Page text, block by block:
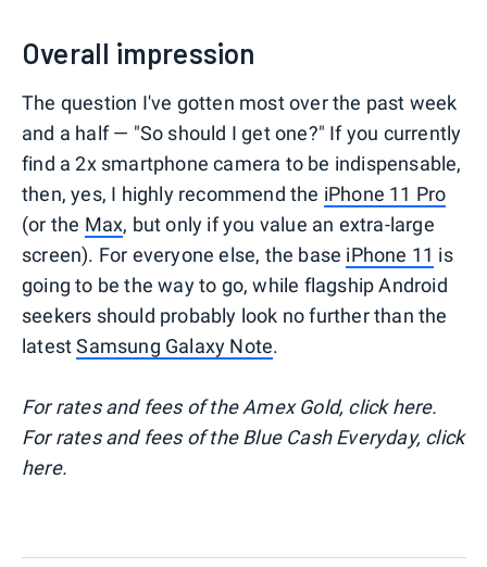
Overall impression
The question I've gotten most over the past week
and a half — "So should I get one?" If you currently
find a 2x smartphone camera to be indispensable,
then, yes, I highly recommend the iPhone 11 Pro
(or the Max, but only if you value an extra-large
screen). For everyone else, the base iPhone 11 is
going to be the way to go, while flagship Android
seekers should probably look no further than the
latestSamsung Galaxy Note.
For rates and fees of the Amex Gold, click here.
For rates and fees of the Blue Cash Everyday, click
here.